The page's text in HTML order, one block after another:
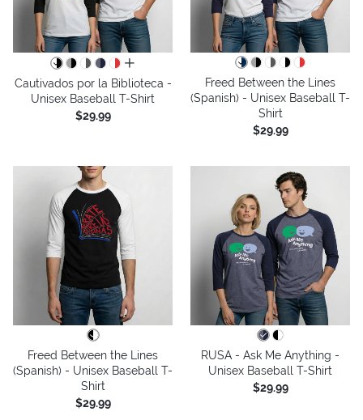
all colors
Cautivados por la Biblioteca -
Unisex Baseball T-Shirt
$29.99
Freed Between the Lines
(Spanish) - Unisex Baseball T-
Shirt
$29.99
Freed Between the Lines
(Spanish) - Unisex Baseball T-
Shirt
$29.99
RUSA - Ask Me Anything -
Unisex Baseball T-Shirt
$29.99